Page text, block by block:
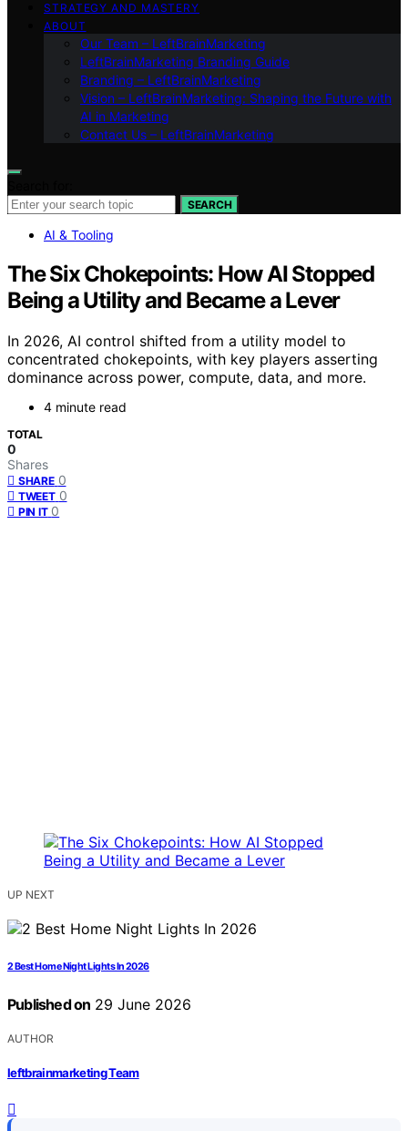
STRATEGY AND MASTERY
ABOUT
Our Team – LeftBrainMarketing
LeftBrainMarketing Branding Guide
Branding – LeftBrainMarketing
Vision – LeftBrainMarketing: Shaping the Future with
AI in Marketing
Contact Us – LeftBrainMarketing
SEARCH
AI & Tooling
The Six Chokepoints: How AI Stopped
Being a Utility and Became a Lever
In 2026, AI control shifted from a utility model to
concentrated chokepoints, with key players asserting
dominance across power, compute, data, and more.
4 minute read
TOTAL
0
Shares
SHARE 0
TWEET 0
PIN IT 0
UP NEXT
2 Best Home Night Lights In 2026
Published on 29 June 2026
AUTHOR
leftbrainmarketing Team